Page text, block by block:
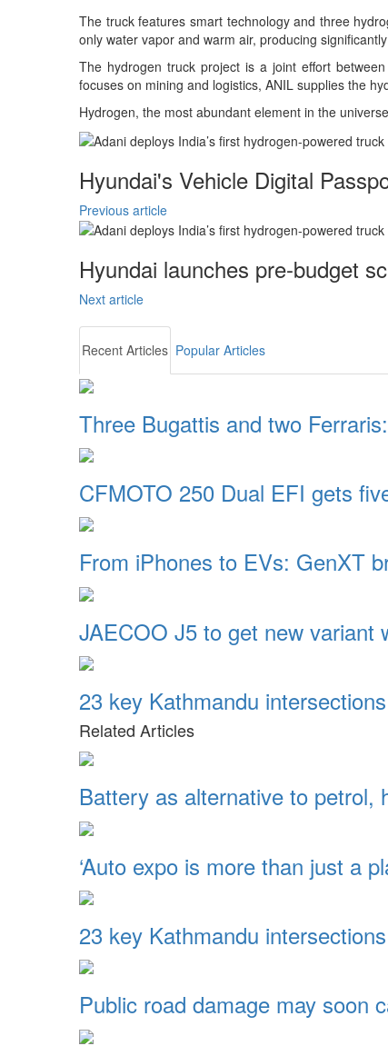
The truck features smart technology and three
only water vapor and warm air, producing
The hydrogen truck project is a joint effort
focuses on mining and logistics, ANIL supplies the
Hydrogen, the most abundant element in the
Hyundai's Vehicle Digital
Previous article
Hyundai launches pre-budget
Next article
Recent Articles Popular Articles
Three Bugattis and two
CFMOTO 250 Dual EFI gets
From iPhones to EVs: GenXT
JAECOO J5 to get new
23 key Kathmandu
Related Articles
Battery as alternative to
‘Auto expo is more than just a
23 key Kathmandu
Public road damage may soon